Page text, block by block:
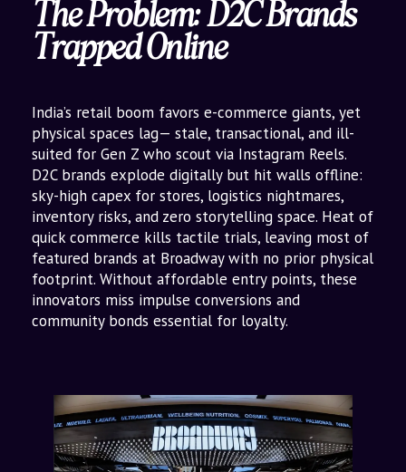
The Problem: D2C Brands
Trapped Online
India’s retail boom favors e-commerce giants, yet
physical spaces lag— stale, transactional, and ill-
suited for Gen Z who scout via Instagram Reels.
D2C brands explode digitally but hit walls offline:
sky-high capex for stores, logistics nightmares,
inventory risks, and zero storytelling space. Heat of
quick commerce kills tactile trials, leaving most of
featured brands at Broadway with no prior physical
footprint. Without affordable entry points, these
innovators miss impulse conversions and
community bonds essential for loyalty.